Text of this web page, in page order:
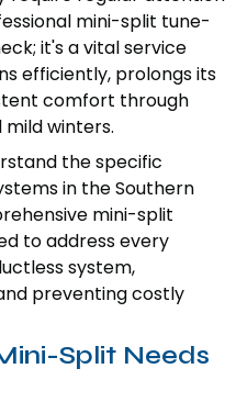
mini-split tune-
it's a vital service
efficiently, prolongs its
comfort through
mild winters.
the specific
in the Southern
mini-split
to address every
system,
preventing costly
Split Needs